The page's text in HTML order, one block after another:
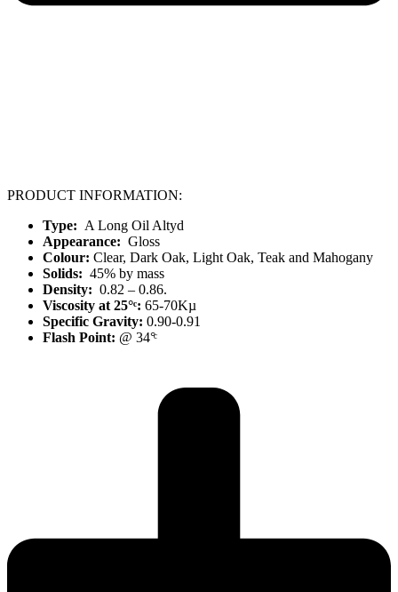
PRODUCT INFORMATION:
Type: A Long Oil Altyd
Appearance: Gloss
Colour: Clear, Dark Oak, Light Oak, Teak and Mahogany
Solids: 45% by mass
Density: 0.82 – 0.86.
Viscosity at 25°ͨ: 65-70Kµ
Specific Gravity: 0.90-0.91
Flash Point: @ 34°ͨ